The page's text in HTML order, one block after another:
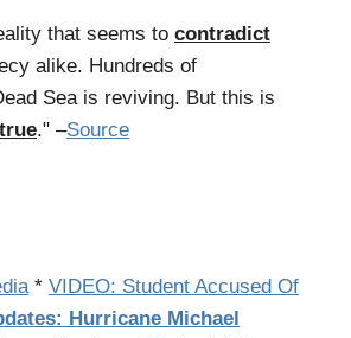
that seems to contradict
alike. Hundreds of
Sea is reviving. But this is
." –Source
* VIDEO: Student Accused Of
Hurricane Michael